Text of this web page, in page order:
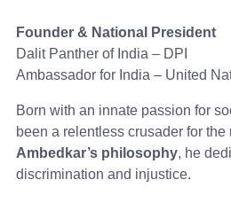
Founder & National President
Dalit Panther of India – DPI
Ambassador for India – United
Born with an innate passion for
been a relentless crusader for
Ambedkar’s philosophy, he
discrimination and injustice.